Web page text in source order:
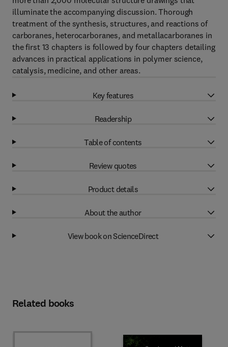
illuminate the accompanying discussion. Thorough
treatment of the synthesis, structures, and reactions of
carboranes, heterocarboranes, and metallacarboranes in
the first 13 chapters is followed by four chapters detailing
advances in practical applications in polymer science,
catalysis, medicine, and other areas.
Key features
Readership
Table of contents
Review quotes
Product details
About the author
View book on ScienceDirect
Related books